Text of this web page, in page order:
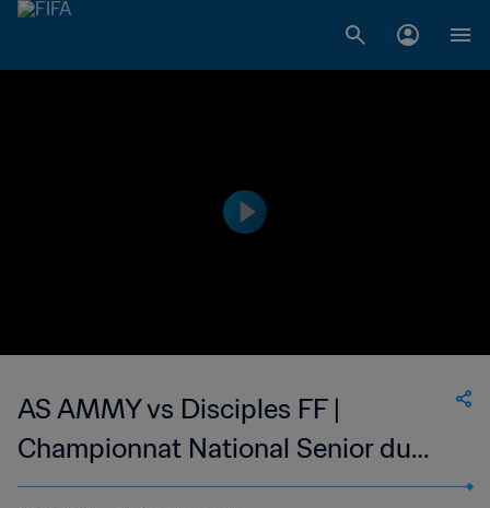
AS AMMY vs Disciples FF |
Championnat National Senior du
Football Feminin de Madagascar |